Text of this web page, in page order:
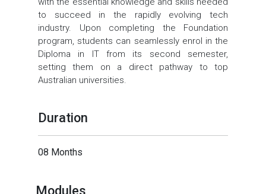
to succeed in the rapidly evolving tech
industry. Upon completing the Foundation
program, students can seamlessly enrol in the
Diploma in IT from its second semester,
setting them on a direct pathway to top
Australian universities.
Duration
08 Months
Modules